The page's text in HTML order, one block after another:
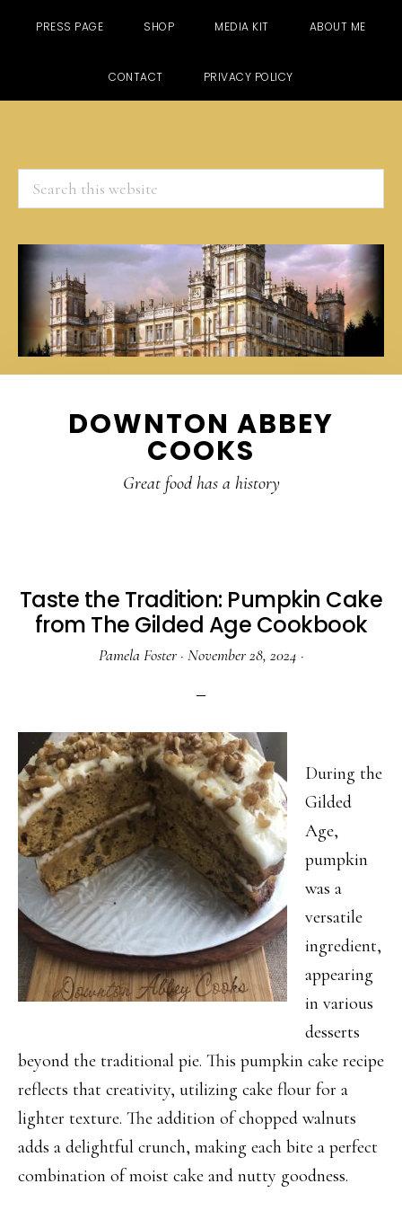
PRESS PAGE SHOP MEDIA KIT ABOUT ME
CONTACT PRIVACY POLICY
Search
this
website
DOWNTON ABBEY
COOKS
Great food has a history
Taste the Tradition: Pumpkin Cake
from The Gilded Age Cookbook
Pamela Foster· November 28, 2024 ·
During the
Gilded
Age,
pumpkin
was a
versatile
ingredient,
appearing
in various
desserts
beyond the traditional pie. This pumpkin cake recipe
reflects that creativity, utilizing cake flour for a
lighter texture. The addition of chopped walnuts
adds a delightful crunch, making each bite a perfect
combination of moist cake and nutty goodness.